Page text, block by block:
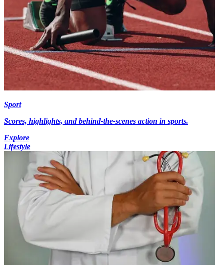
Sport
Scores, highlights, and behind-the-scenes action in sports.
Explore
Lifestyle